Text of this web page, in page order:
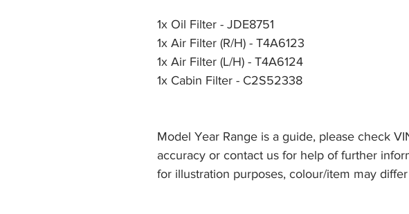
1x Oil Filter - JDE8751
1x Air Filter (R/H) - T4A6123
1x Air Filter (L/H) - T4A6124
1x Cabin Filter - C2S52338
Model Year Range is a guide, please check
accuracy or contact us for help of further
for illustration purposes, colour/item may